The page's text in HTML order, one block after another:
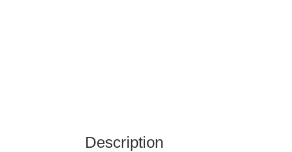
Description